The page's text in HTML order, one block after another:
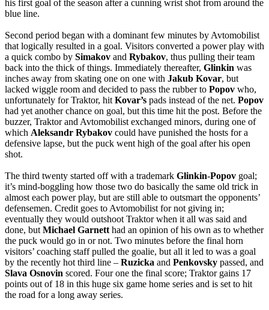
his first goal of the season after a cunning wrist shot from around the
blue line.
Second period began with a dominant few minutes by Avtomobilist
that logically resulted in a goal. Visitors converted a power play with
a quick combo by Simakov and Rybakov, thus pulling their team
back into the thick of things. Immediately thereafter, Glinkin was
inches away from skating one on one with Jakub Kovar, but
lacked wiggle room and decided to pass the rubber to Popov who,
unfortunately for Traktor, hit Kovar’s pads instead of the net. Popov
had yet another chance on goal, but this time hit the post. Before the
buzzer, Traktor and Avtomobilist exchanged minors, during one of
which Aleksandr Rybakov could have punished the hosts for a
defensive lapse, but the puck went high of the goal after his open
shot.
The third twenty started off with a trademark Glinkin-Popov goal;
it’s mind-boggling how those two do basically the same old trick in
almost each power play, but are still able to outsmart the opponents’
defensemen. Credit goes to Avtomobilist for not giving in;
eventually they would outshoot Traktor when it all was said and
done, but Michael Garnett had an opinion of his own as to whether
the puck would go in or not. Two minutes before the final horn
visitors’ coaching staff pulled the goalie, but all it led to was a goal
by the recently hot third line – Ruzicka and Penkovsky passed, and
Slava Osnovin scored. Four one the final score; Traktor gains 17
points out of 18 in this huge six game home series and is set to hit
the road for a long away series.